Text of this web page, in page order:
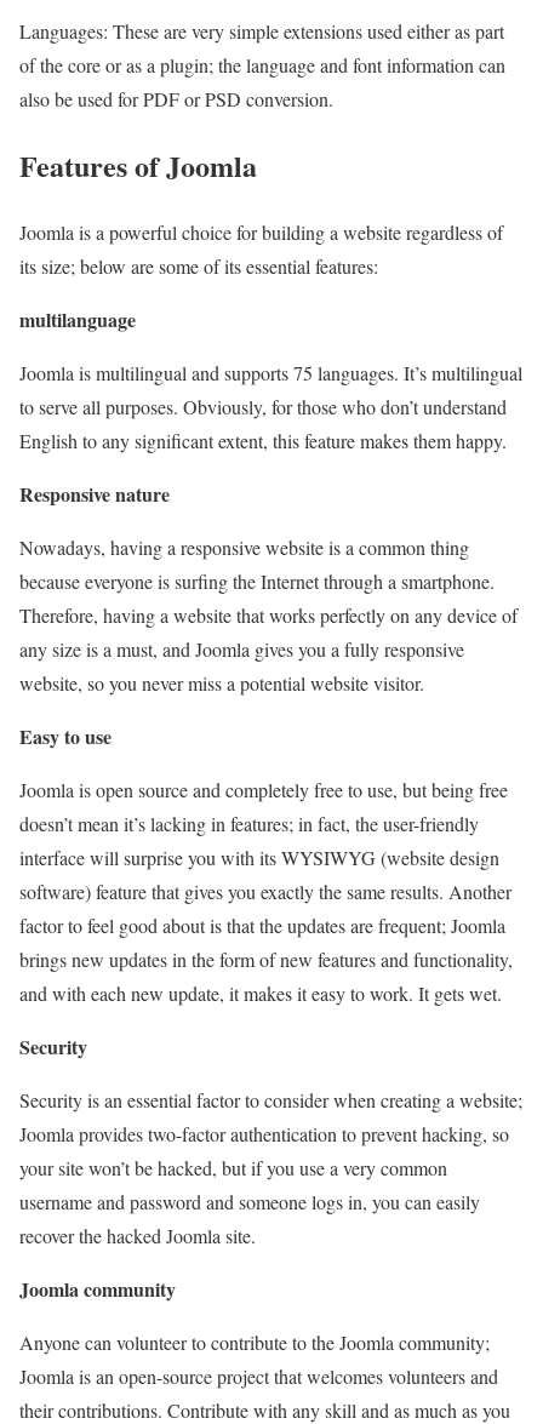
Languages: These are very simple extensions used either as part
of the core or as a plugin; the language and font information can
also be used for PDF or PSD conversion.
Features of Joomla
Joomla is a powerful choice for building a website regardless of
its size; below are some of its essential features:
multilanguage
Joomla is multilingual and supports 75 languages. It’s multilingual
to serve all purposes. Obviously, for those who don’t understand
English to any significant extent, this feature makes them happy.
Responsive nature
Nowadays, having a responsive website is a common thing
because everyone is surfing the Internet through a smartphone.
Therefore, having a website that works perfectly on any device of
any size is a must, and Joomla gives you a fully responsive
website, so you never miss a potential website visitor.
Easy to use
Joomla is open source and completely free to use, but being free
doesn’t mean it’s lacking in features; in fact, the user-friendly
interface will surprise you with its WYSIWYG (website design
software) feature that gives you exactly the same results. Another
factor to feel good about is that the updates are frequent; Joomla
brings new updates in the form of new features and functionality,
and with each new update, it makes it easy to work. It gets wet.
Security
Security is an essential factor to consider when creating a website;
Joomla provides two-factor authentication to prevent hacking, so
your site won’t be hacked, but if you use a very common
username and password and someone logs in, you can easily
recover the hacked Joomla site.
Joomla community
Anyone can volunteer to contribute to the Joomla community;
Joomla is an open-source project that welcomes volunteers and
their contributions. Contribute with any skill and as much as you